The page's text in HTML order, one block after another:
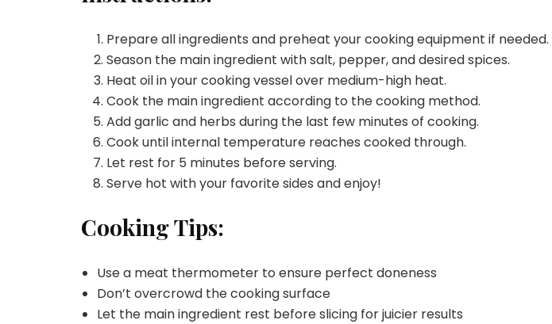
Prepare all ingredients and preheat your cooking equipment if needed.
Season the main ingredient with salt, pepper, and desired spices.
Heat oil in your cooking vessel over medium-high heat.
Cook the main ingredient according to the cooking method.
Add garlic and herbs during the last few minutes of cooking.
Cook until internal temperature reaches cooked through.
Let rest for 5 minutes before serving.
Serve hot with your favorite sides and enjoy!
Cooking Tips:
Use a meat thermometer to ensure perfect doneness
Don’t overcrowd the cooking surface
Let the main ingredient rest before slicing for juicier results